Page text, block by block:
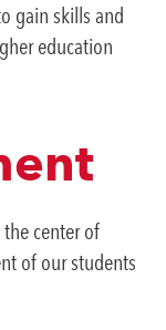
gain skills and
education
center of
of our students